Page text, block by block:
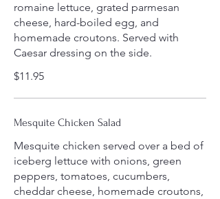
romaine lettuce, grated parmesan
cheese, hard-boiled egg, and
homemade croutons. Served with
Caesar dressing on the side.
$11.95
Mesquite Chicken Salad
Mesquite chicken served over a bed of
iceberg lettuce with onions, green
peppers, tomatoes, cucumbers,
cheddar cheese, homemade croutons,